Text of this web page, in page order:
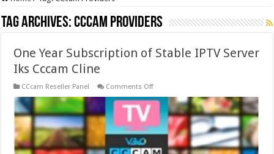
Tag Archives:CCcam Providers
One Year Subscription of Stable IPTV Server
Iks Cccam Cline
CCcam Reseller Panel Comments Offon
Year
Subscription
Stable
IPTV
Server
Iks